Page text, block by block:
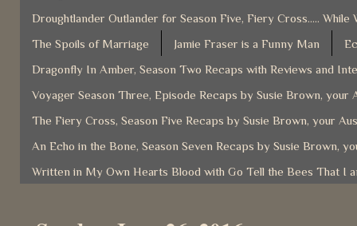
Droughtlander Outlander for Season Five, Fiery Cross..... While
The Spoils of Marriage
Jamie Fraser is a Funny Man
Dragonfly In Amber, Season Two Recaps with Reviews and
Voyager Season Three, Episode Recaps by Susie Brown, your
The Fiery Cross, Season Five Recaps by Susie Brown, your
An Echo in the Bone, Season Seven Recaps by Susie Brown,
Written in My Own Hearts Blood with Go Tell the Bees That I